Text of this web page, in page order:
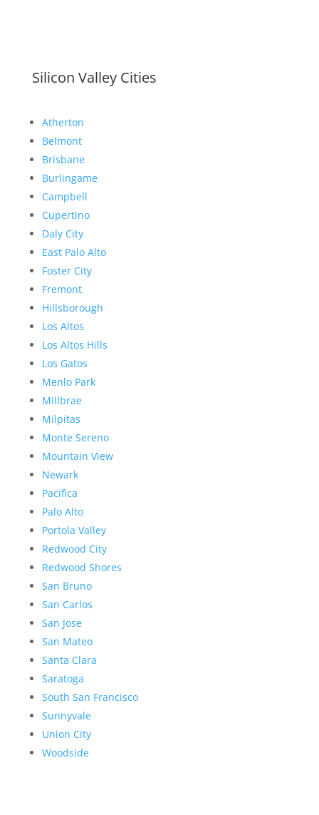
Silicon Valley Cities
Atherton
Belmont
Brisbane
Burlingame
Campbell
Cupertino
Daly City
East Palo Alto
Foster City
Fremont
Hillsborough
Los Altos
Los Altos Hills
Los Gatos
Menlo Park
Millbrae
Milpitas
Monte Sereno
Mountain View
Newark
Pacifica
Palo Alto
Portola Valley
Redwood City
Redwood Shores
San Bruno
San Carlos
San Jose
San Mateo
Santa Clara
Saratoga
South San Francisco
Sunnyvale
Union City
Woodside